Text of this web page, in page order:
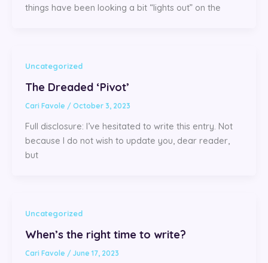
things have been looking a bit “lights out” on the
Uncategorized
The Dreaded ‘Pivot’
Cari Favole / October 3, 2023
Full disclosure: I’ve hesitated to write this entry. Not
because I do not wish to update you, dear reader,
but
Uncategorized
When’s the right time to write?
Cari Favole / June 17, 2023